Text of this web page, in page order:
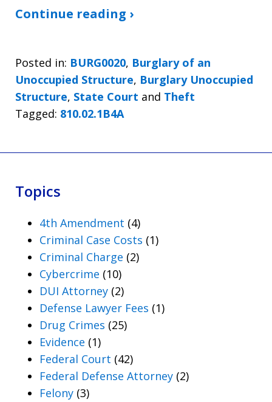
Continue reading ›
Posted in: BURG0020, Burglary of an
Unoccupied Structure, Burglary Unoccupied
Structure, State Court and Theft
Tagged: 810.02.1B4A
Topics
4th Amendment (4)
Criminal Case Costs (1)
Criminal Charge (2)
Cybercrime (10)
DUI Attorney (2)
Defense Lawyer Fees (1)
Drug Crimes (25)
Evidence (1)
Federal Court (42)
Federal Defense Attorney (2)
Felony (3)